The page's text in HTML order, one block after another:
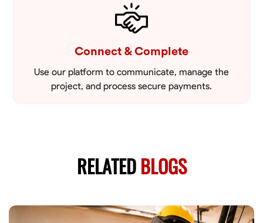
Connect & Complete
Use our platform to communicate, manage the
project, and process secure payments.
RELATEDBLOGS